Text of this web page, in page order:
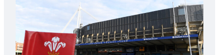
Wales
U20s